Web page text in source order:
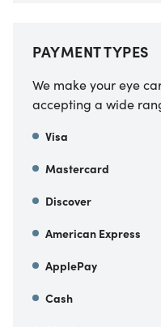
PAYMENT TYPES
We make your eye
accepting a wide
Visa
Mastercard
Discover
American Express
ApplePay
Cash